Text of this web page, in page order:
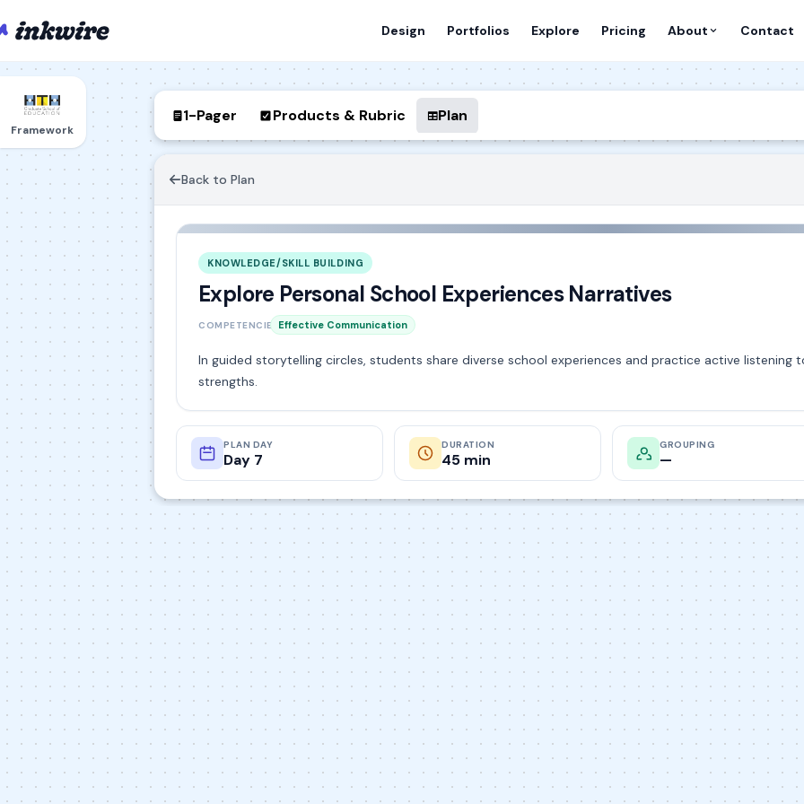
Design Portfolios Explore Pricing About Contact
Framework
1-Pager Products & Rubric Plan
Back to Plan
KNOWLEDGE/SKILL BUILDING
Explore Personal School Experiences Narratives
COMPETENCIES Effective Communication
In guided storytelling circles, students share diverse school experiences and practice active listening
strengths.
PLAN DAY
Day 7
DURATION
45 min
GROUPING
—